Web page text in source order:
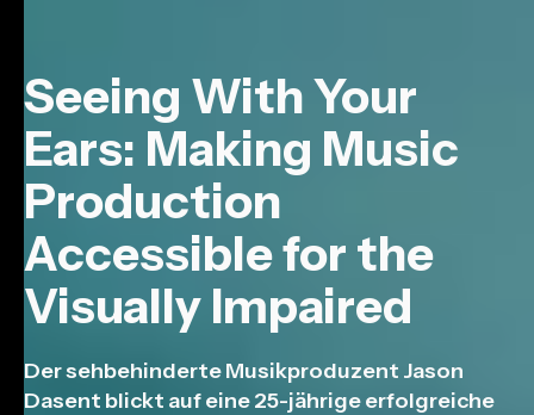
Seeing With Your
Ears: Making Music
Production
Accessible for the
Visually Impaired
Der sehbehinderte Musikproduzent Jason
Dasent blickt auf eine 25-jährige erfolgreiche